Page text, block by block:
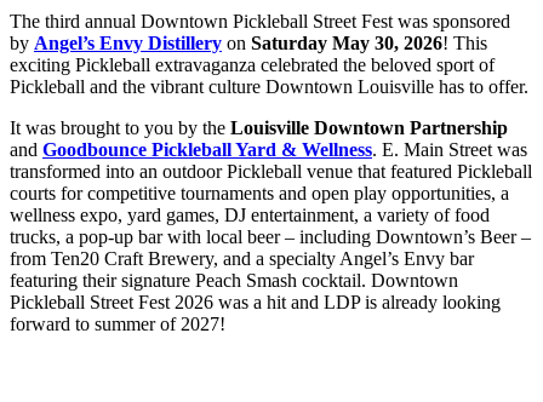
The third annual Downtown Pickleball Street Fest was sponsored
by Angel’s Envy Distillery on Saturday May 30, 2026! This
exciting Pickleball extravaganza celebrated the beloved sport of
Pickleball and the vibrant culture Downtown Louisville has to offer.
It was brought to you by the Louisville Downtown Partnership
and Goodbounce Pickleball Yard & Wellness. E. Main Street was
transformed into an outdoor Pickleball venue that featured Pickleball
courts for competitive tournaments and open play opportunities, a
wellness expo, yard games, DJ entertainment, a variety of food
trucks, a pop-up bar with local beer – including Downtown’s Beer –
from Ten20 Craft Brewery, and a specialty Angel’s Envy bar
featuring their signature Peach Smash cocktail. Downtown
Pickleball Street Fest 2026 was a hit and LDP is already looking
forward to summer of 2027!